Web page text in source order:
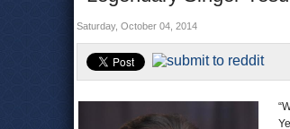
Saturday, October 04, 2014